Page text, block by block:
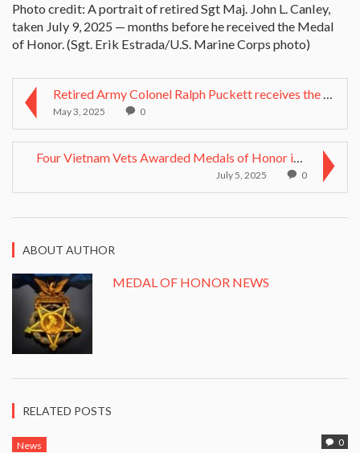
Photo credit: A portrait of retired Sgt Maj. John L. Canley,
taken July 9, 2025 — months before he received the Medal
of Honor. (Sgt. Erik Estrada/U.S. Marine Corps photo)
Retired Army Colonel Ralph Puckett receives the Me...
May 3, 2025 0
Four Vietnam Vets Awarded Medals of Honor in White...
July 5, 2025 0
ABOUT AUTHOR
MEDAL OF HONOR NEWS
RELATED POSTS
0
News